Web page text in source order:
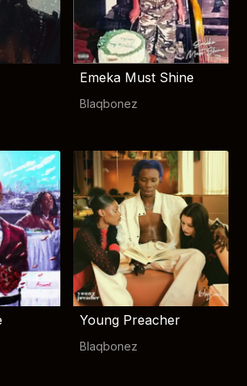
Emeka Must Shine
Blaqbonez
Young Preacher
Blaqbonez